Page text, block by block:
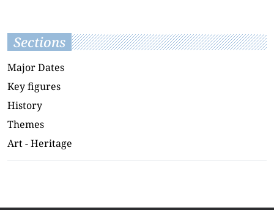
Sections
Major Dates
Key figures
History
Themes
Art - Heritage